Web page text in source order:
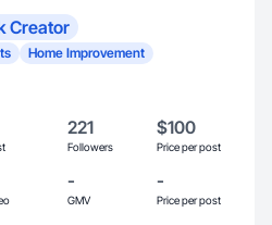
Creator
Home Improvement
221
Followers
$100
Price per post
-
GMV
-
Price per post